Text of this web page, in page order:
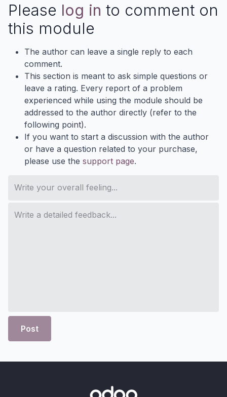
Please log in to comment on
this module
The author can leave a single reply to each
comment.
This section is meant to ask simple questions or
leave a rating. Every report of a problem
experienced while using the module should be
addressed to the author directly (refer to the
following point).
If you want to start a discussion with the author
or have a question related to your purchase,
please use the support page.
Post